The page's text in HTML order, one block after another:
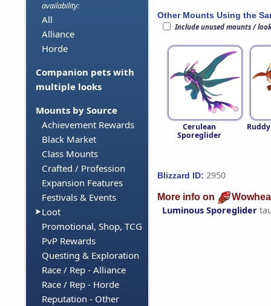
availability:
All
Alliance
Horde
Companion pets with
multiple looks
Mounts by Source
Achievement Rewards
Black Market
Class Mounts
Crafted / Profession
Expansion Features
Festivals & Events
Loot
Promotional, Shop, TCG
PvP Rewards
Questing & Exploration
Race / Rep - Alliance
Race / Rep - Horde
Reputation - Other
Other Mounts Using the
Include unused mounts /
Cerulean
Sporeglider
Blizzard ID: 2950
More info on
Luminous Sporeglider